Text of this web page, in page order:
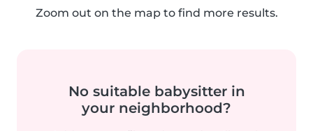
Zoom out on the map to find more results.
No suitable babysitter in
your neighborhood?